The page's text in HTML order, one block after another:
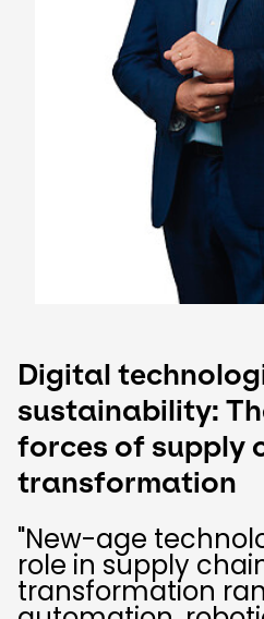
Digital
sustainability:
forces of supply
transformation ​
"New-age
role in supply
transformation